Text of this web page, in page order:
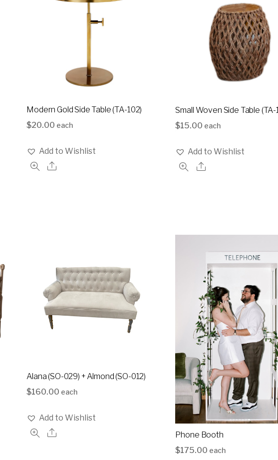
Modern Gold Side Table (TA-102)
$20.00 each
Add to Wishlist
Small Woven Side Table (TA-
$15.00 each
Add to Wishlist
Alana (SO-029) + Almond (SO-012)
$160.00 each
Add to Wishlist
Phone Booth
$175.00 each